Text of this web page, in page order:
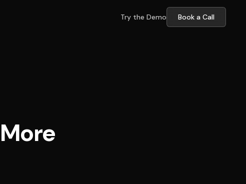
Try the Demo Book a Call